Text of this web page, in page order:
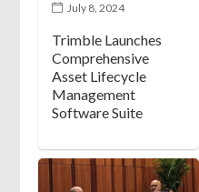
July 8, 2024
Trimble Launches
Comprehensive
Asset Lifecycle
Management
Software Suite